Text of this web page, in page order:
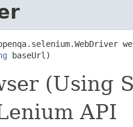
baseUrl)
(Using
API